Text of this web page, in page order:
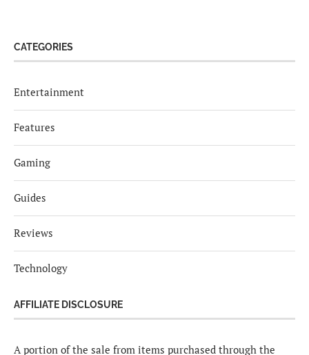
CATEGORIES
Entertainment
Features
Gaming
Guides
Reviews
Technology
AFFILIATE DISCLOSURE
A portion of the sale from items purchased through the